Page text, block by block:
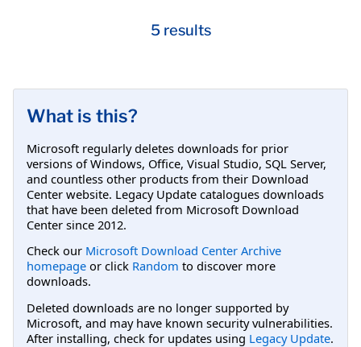
5 results
What is this?
Microsoft regularly deletes downloads for prior
versions of Windows, Office, Visual Studio, SQL Server,
and countless other products from their Download
Center website. Legacy Update catalogues downloads
that have been deleted from Microsoft Download
Center since 2012.
Check our Microsoft Download Center Archive
homepage or click Random to discover more
downloads.
Deleted downloads are no longer supported by
Microsoft, and may have known security vulnerabilities.
After installing, check for updates using Legacy Update.